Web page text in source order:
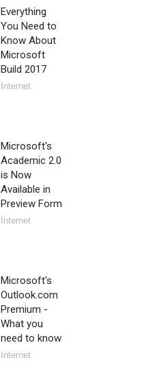
Everything
You Need to
Know About
Microsoft
Build 2017
Internet
Microsoft's
Academic 2.0
is Now
Available in
Preview Form
Internet
Microsoft's
Outlook.com
Premium -
What you
need to know
Internet